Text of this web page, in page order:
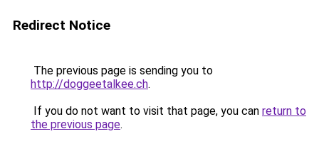
Redirect Notice
The previous page is sending you to
http://doggeetalkee.ch.
If you do not want to visit that page, you can return to
the previous page.